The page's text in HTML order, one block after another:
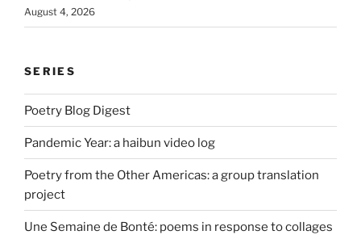
August 4, 2026
SERIES
Poetry Blog Digest
Pandemic Year: a haibun video log
Poetry from the Other Americas: a group translation
project
Une Semaine de Bonté: poems in response to collages